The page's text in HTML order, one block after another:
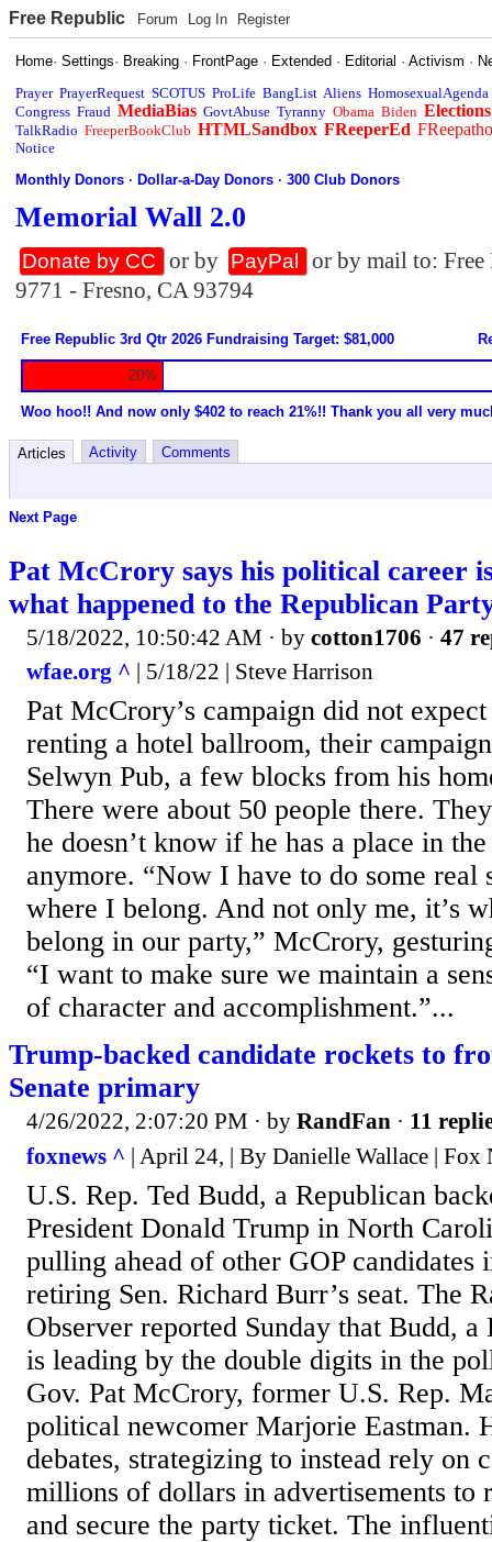
Free Republic Forum Log In Register
Home·Settings· Breaking · FrontPage · Extended · Editorial ·Activism ·
Prayer PrayerRequest SCOTUS ProLife BangList Aliens HomosexualAgenda
Congress Fraud MediaBias GovtAbuse Tyranny Obama Biden Elections
TalkRadio FreeperBookClub HTMLSandbox FReeperEd
Notice
Monthly Donors ·Dollar-a-Day Donors ·300 Club Donors
Memorial Wall 2.0
Donate by CC or by PayPal
or by mail to:
9771 - Fresno, CA 93794
Free Republic 3rd Qtr 2026 Fundraising Target: $81,000
20%
Woo hoo!! And now only $402 to reach 21%!! Thank you all very
Articles Activity Comments
Next Page
Pat McCrory says his political career
what happened to the Republican
5/18/2022, 10:50:42 AM · by cotton1706 · 47
wfae.org ^ | 5/18/22 | Steve Harrison
Pat McCrory’s campaign did not
renting a hotel ballroom, their
Selwyn Pub, a few blocks from his
There were about 50 people there.
he doesn’t know if he has a place in
anymore. “Now I have to do some real
where I belong. And not only me, it’s
belong in our party,” McCrory,
“I want to make sure we maintain a
of character and accomplishment.”...
Trump-backed candidate rockets to
Senate primary
4/26/2022, 2:07:20 PM · by RandFan · 11
foxnews ^ | April 24, | By Danielle Wallace | Fox
U.S. Rep. Ted Budd, a Republican
President Donald Trump in North
pulling ahead of other GOP candidates
retiring Sen. Richard Burr’s seat. The
Observer reported Sunday that Budd,
is leading by the double digits in the
Gov. Pat McCrory, former U.S. Rep.
political newcomer Marjorie Eastman.
debates, strategizing to instead rely on
millions of dollars in advertisements to
and secure the party ticket. The